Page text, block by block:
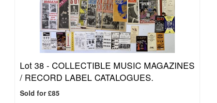
Lot 38 - COLLECTIBLE MUSIC MAGAZINES
/ RECORD LABEL CATALOGUES.
Sold for £85